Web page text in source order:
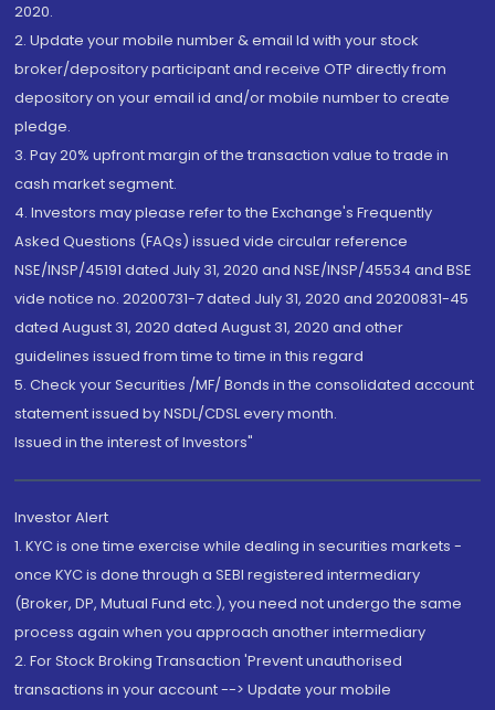
2020.
2. Update your mobile number & email Id with your stock
broker/depository participant and receive OTP directly from
depository on your email id and/or mobile number to create
pledge.
3. Pay 20% upfront margin of the transaction value to trade in
cash market segment.
4. Investors may please refer to the Exchange's Frequently
Asked Questions (FAQs) issued vide circular reference
NSE/INSP/45191 dated July 31, 2020 and NSE/INSP/45534 and BSE
vide notice no. 20200731-7 dated July 31, 2020 and 20200831-45
dated August 31, 2020 dated August 31, 2020 and other
guidelines issued from time to time in this regard
5. Check your Securities /MF/ Bonds in the consolidated account
statement issued by NSDL/CDSL every month.
Issued in the interest of Investors"
Investor Alert
1. KYC is one time exercise while dealing in securities markets -
once KYC is done through a SEBI registered intermediary
(Broker, DP, Mutual Fund etc.), you need not undergo the same
process again when you approach another intermediary
2. For Stock Broking Transaction 'Prevent unauthorised
transactions in your account --> Update your mobile